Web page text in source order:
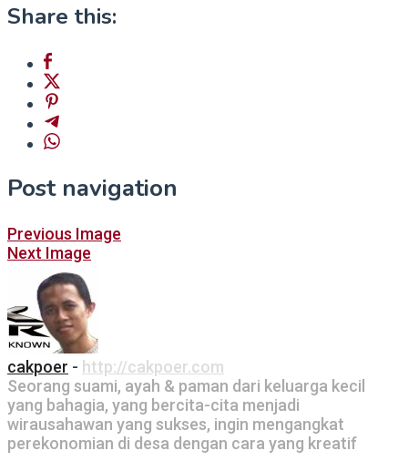
Share this:
Post navigation
Previous Image
Next Image
cakpoer - http://cakpoer.com
Seorang suami, ayah & paman dari keluarga kecil
yang bahagia, yang bercita-cita menjadi
wirausahawan yang sukses, ingin mengangkat
perekonomian di desa dengan cara yang kreatif